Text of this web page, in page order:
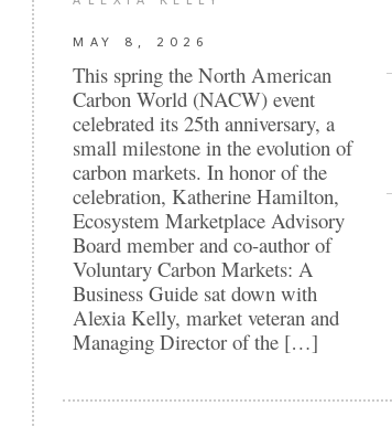
MAY 8, 2026
This spring the North American
Carbon World (NACW) event
celebrated its 25th anniversary, a
small milestone in the evolution of
carbon markets. In honor of the
celebration, Katherine Hamilton,
Ecosystem Marketplace Advisory
Board member and co-author of
Voluntary Carbon Markets: A
Business Guide sat down with
Alexia Kelly, market veteran and
Managing Director of the […]